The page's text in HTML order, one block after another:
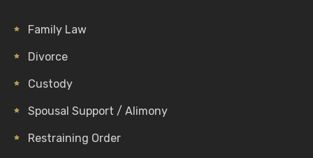
Family Law
Divorce
Custody
Spousal Support / Alimony
Restraining Order